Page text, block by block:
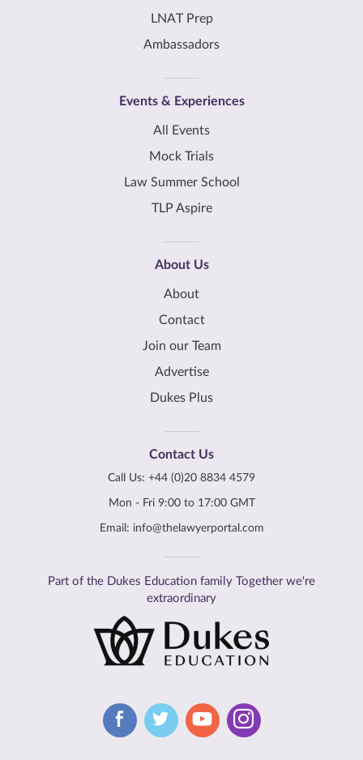
LNAT Prep
Ambassadors
Events & Experiences
All Events
Mock Trials
Law Summer School
TLP Aspire
About Us
About
Contact
Join our Team
Advertise
Dukes Plus
Contact Us
Call Us: +44 (0)20 8834 4579
Mon - Fri 9:00 to 17:00 GMT
Email: info@thelawyerportal.com
Part of the Dukes Education family Together we're
extraordinary